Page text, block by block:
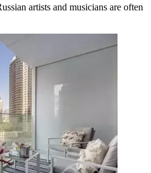
artists and musicians are often